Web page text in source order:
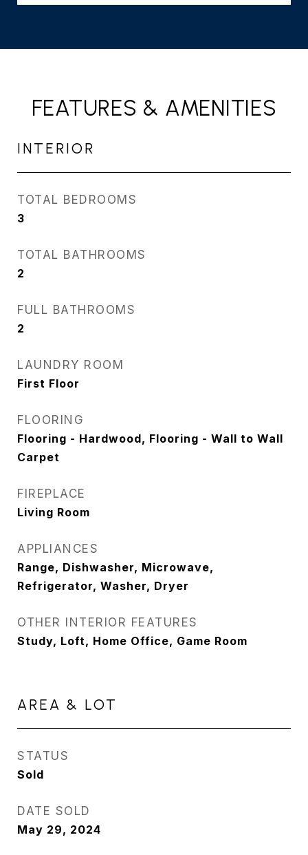
FEATURES & AMENITIES
INTERIOR
TOTAL BEDROOMS
3
TOTAL BATHROOMS
2
FULL BATHROOMS
2
LAUNDRY ROOM
First Floor
FLOORING
Flooring - Hardwood, Flooring - Wall to Wall
Carpet
FIREPLACE
Living Room
APPLIANCES
Range, Dishwasher, Microwave,
Refrigerator, Washer, Dryer
OTHER INTERIOR FEATURES
Study, Loft, Home Office, Game Room
AREA & LOT
STATUS
Sold
DATE SOLD
May 29, 2024